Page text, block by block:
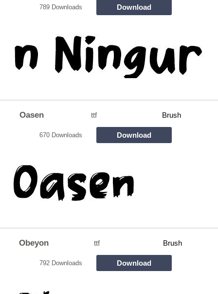
789 Downloads Download
Oasen ttf Brush
670 Downloads Download
Obeyon ttf Brush
792 Downloads Download